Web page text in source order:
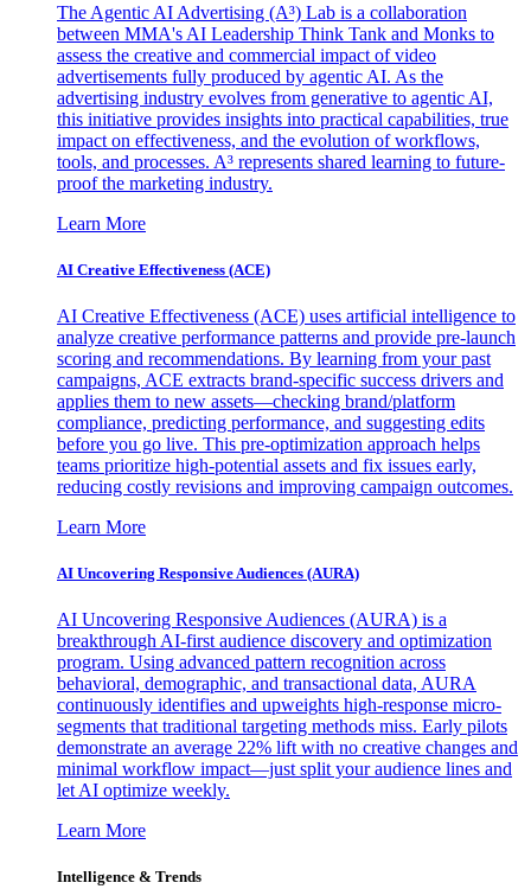
The Agentic AI Advertising (A³) Lab is a collaboration
between MMA's AI Leadership Think Tank and Monks to
assess the creative and commercial impact of video
advertisements fully produced by agentic AI. As the
advertising industry evolves from generative to agentic AI,
this initiative provides insights into practical capabilities, true
impact on effectiveness, and the evolution of workflows,
tools, and processes. A³ represents shared learning to future-
proof the marketing industry.
Learn More
AI Creative Effectiveness (ACE)
AI Creative Effectiveness (ACE) uses artificial intelligence to
analyze creative performance patterns and provide pre-launch
scoring and recommendations. By learning from your past
campaigns, ACE extracts brand-specific success drivers and
applies them to new assets—checking brand/platform
compliance, predicting performance, and suggesting edits
before you go live. This pre-optimization approach helps
teams prioritize high-potential assets and fix issues early,
reducing costly revisions and improving campaign outcomes.
Learn More
AI Uncovering Responsive Audiences (AURA)
AI Uncovering Responsive Audiences (AURA) is a
breakthrough AI-first audience discovery and optimization
program. Using advanced pattern recognition across
behavioral, demographic, and transactional data, AURA
continuously identifies and upweights high-response micro-
segments that traditional targeting methods miss. Early pilots
demonstrate an average 22% lift with no creative changes and
minimal workflow impact—just split your audience lines and
let AI optimize weekly.
Learn More
Intelligence & Trends